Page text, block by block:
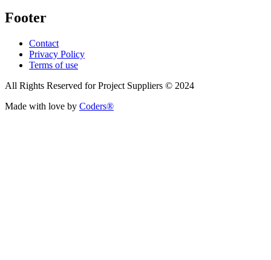
Footer
Contact
Privacy Policy
Terms of use
All Rights Reserved for Project Suppliers © 2024
Made with love by Coders®